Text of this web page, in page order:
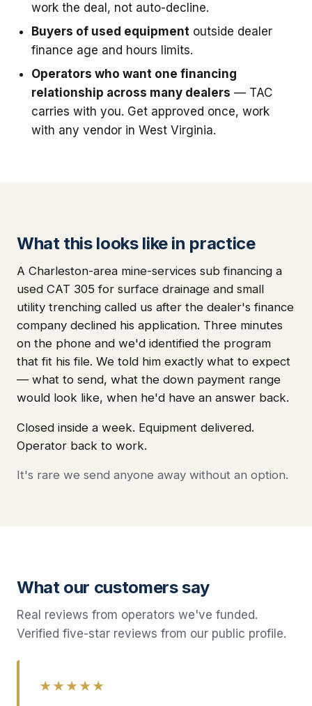
work the deal, not auto-decline.
Buyers of used equipment outside dealer
finance age and hours limits.
Operators who want one financing
relationship across many dealers — TAC
carries with you. Get approved once, work
with any vendor in West Virginia.
What this looks like in practice
A Charleston-area mine-services sub financing a
used CAT 305 for surface drainage and small
utility trenching called us after the dealer's finance
company declined his application. Three minutes
on the phone and we'd identified the program
that fit his file. We told him exactly what to expect
— what to send, what the down payment range
would look like, when he'd have an answer back.
Closed inside a week. Equipment delivered.
Operator back to work.
It's rare we send anyone away without an option.
What our customers say
Real reviews from operators we've funded.
Verified five-star reviews from our public profile.
★★★★★